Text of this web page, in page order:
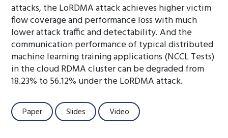
attacks, the LoRDMA attack achieves higher victim
flow coverage and performance loss with much
lower attack traffic and detectability. And the
communication performance of typical distributed
machine learning training applications (NCCL Tests)
in the cloud RDMA cluster can be degraded from
18.23% to 56.12% under the LoRDMA attack.
Paper Slides Video